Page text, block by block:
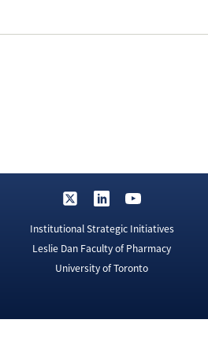
Institutional Strategic Initiatives
Leslie Dan Faculty of Pharmacy
University of Toronto